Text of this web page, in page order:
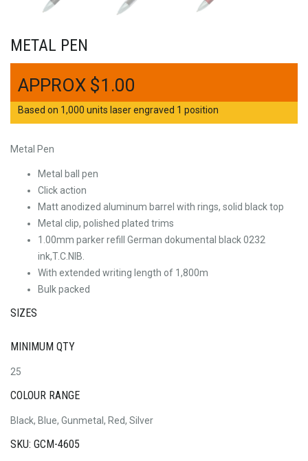
METAL PEN
$1.00
Based on 1,000 units laser engraved 1 position
Metal Pen
Metal ball pen
Click action
Matt anodized aluminum barrel with rings, solid black top
Metal clip, polished plated trims
1.00mm parker refill German dokumental black 0232
ink,T.C.NIB.
With extended writing length of 1,800m
Bulk packed
SIZES
MINIMUM QTY
25
COLOUR RANGE
Black, Blue, Gunmetal, Red, Silver
SKU: GCM-4605